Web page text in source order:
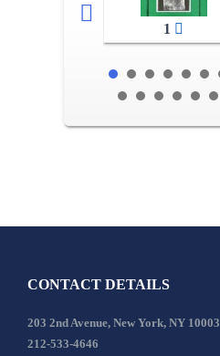
1
CONTACT DETAILS
203 2nd Avenue, New York, NY 10003
212-533-4646